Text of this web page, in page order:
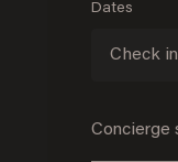
Dates
Check
Concierge